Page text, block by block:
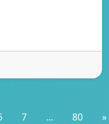
7 ... 80 »